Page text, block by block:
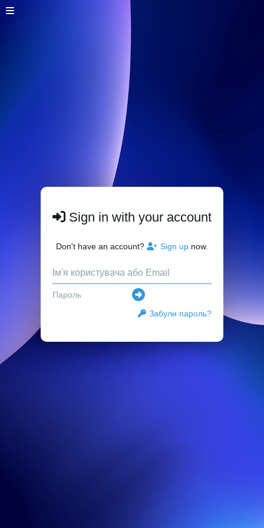
Sign in with your account
Don't have an account? Sign up now.
Забули пароль?